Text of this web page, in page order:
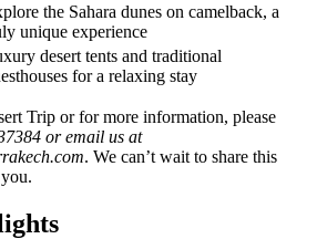
the Sahara dunes on camelback, a
unique experience
desert tents and traditional
for a relaxing stay
Trip or for more information, please
or email us at
. We can’t wait to share this